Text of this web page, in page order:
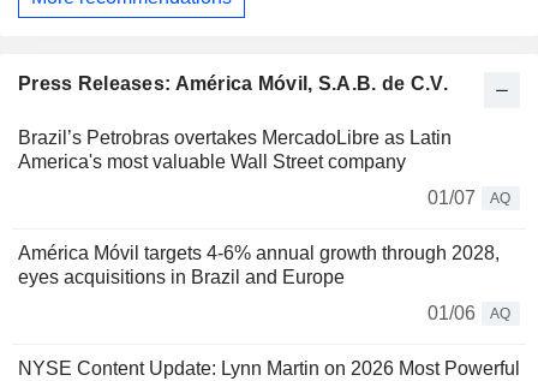
Press Releases: América Móvil, S.A.B. de C.V.
Brazil’s Petrobras overtakes MercadoLibre as Latin
America's most valuable Wall Street company
01/07
AQ
América Móvil targets 4-6% annual growth through 2028,
eyes acquisitions in Brazil and Europe
01/06
AQ
NYSE Content Update: Lynn Martin on 2026 Most Powerful